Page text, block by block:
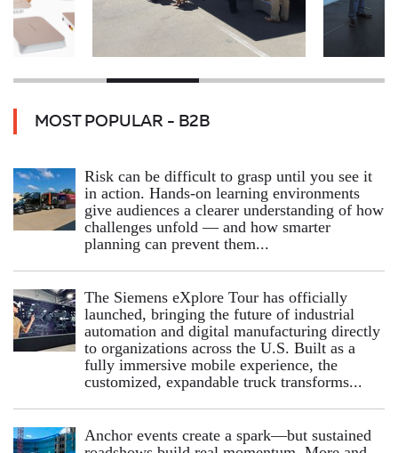
MOST POPULAR - B2B
Risk can be difficult to grasp until you see it
in action. Hands‑on learning environments
give audiences a clearer understanding of how
challenges unfold — and how smarter
planning can prevent them...
The Siemens eXplore Tour has officially
launched, bringing the future of industrial
automation and digital manufacturing directly
to organizations across the U.S. Built as a
fully immersive mobile experience, the
customized, expandable truck transforms...
Anchor events create a spark—but sustained